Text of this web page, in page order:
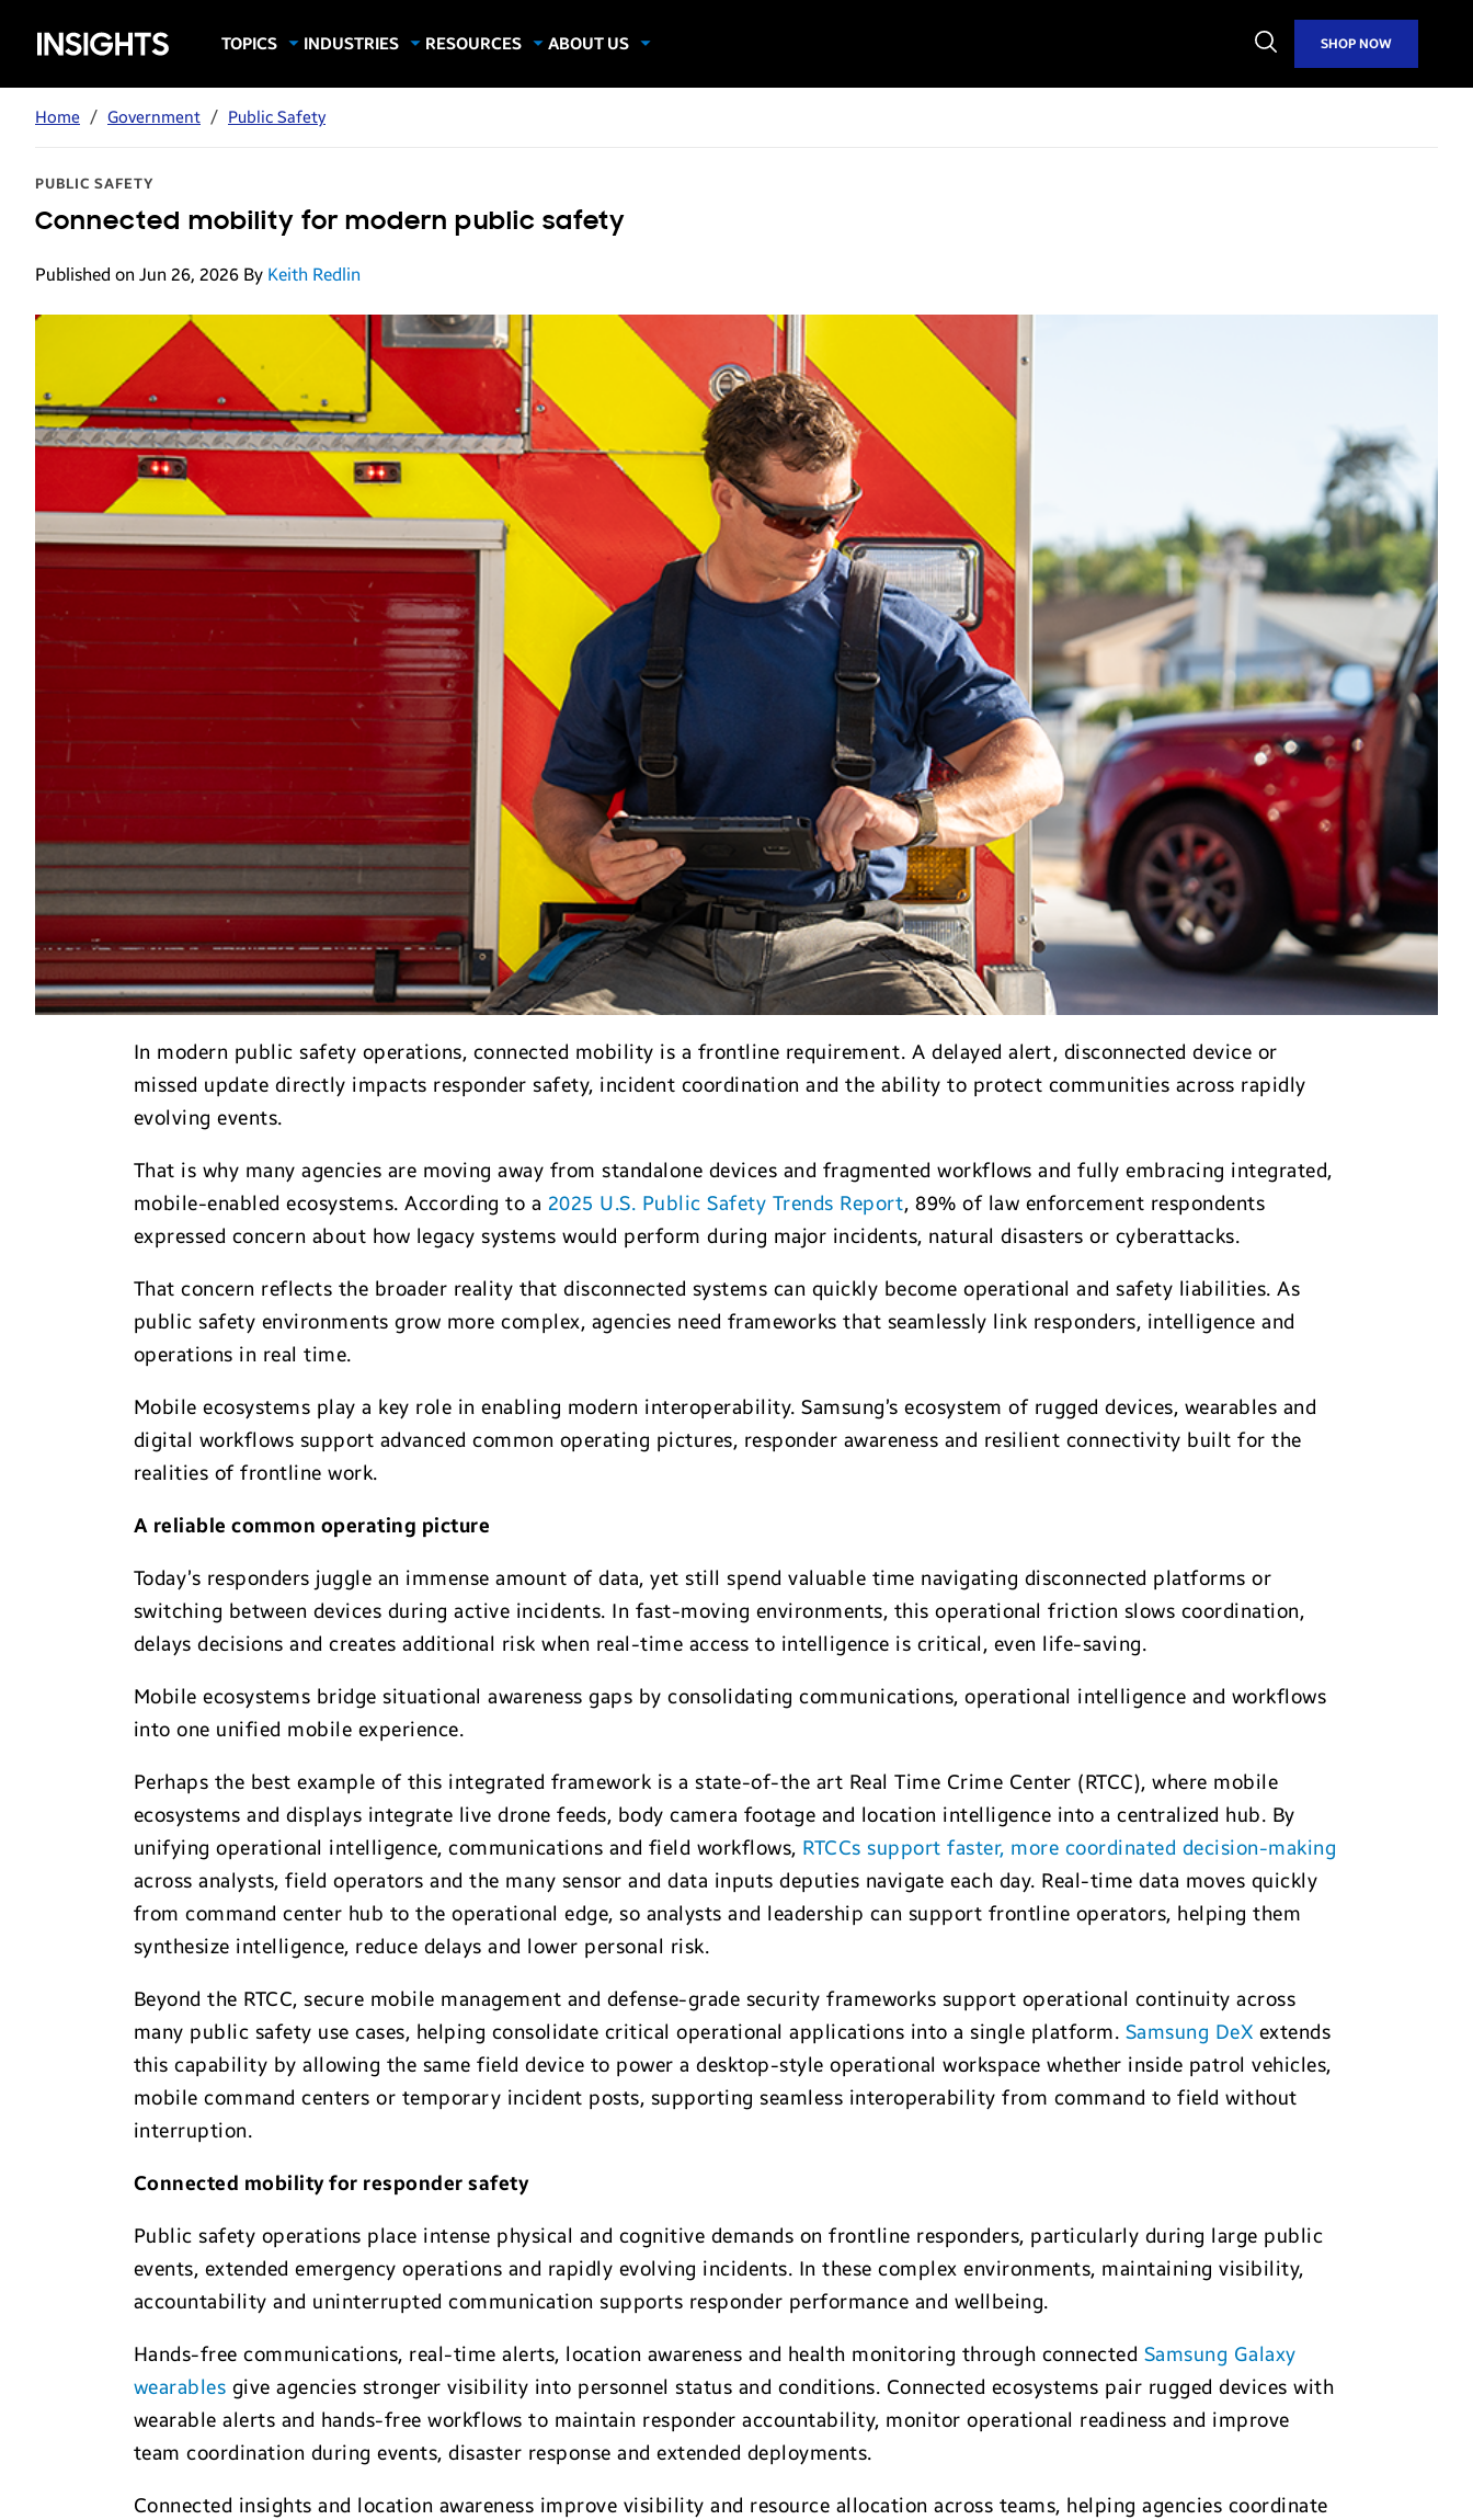
Samsung
Insights
TOPICS
Mobile Security
INDUSTRIES
Government
Hospitality
Live Events & Sports
Manufacturing
Retail
Small Business
Spectaculars & DOOH
Transportation
RESOURCES
ABOUT US
Open
Search
SHOP NOW
Home / Government / Public Safety
PUBLIC SAFETY
Connected mobility for modern public safety
Published on Jun 26, 2026 By Keith Redlin
In modern public safety operations, connected mobility is a frontline requirement. A delayed alert, disconnected device or
missed update directly impacts responder safety, incident coordination and the ability to protect communities across rapidly
evolving events.
That is why many agencies are moving away from standalone devices and fragmented workflows and fully embracing integrated,
mobile-enabled ecosystems. According to a 2025 U.S. Public Safety Trends Report, 89% of law enforcement respondents
expressed concern about how legacy systems would perform during major incidents, natural disasters or cyberattacks.
That concern reflects the broader reality that disconnected systems can quickly become operational and safety liabilities. As
public safety environments grow more complex, agencies need frameworks that seamlessly link responders, intelligence and
operations in real time.
Mobile ecosystems play a key role in enabling modern interoperability. Samsung’s ecosystem of rugged devices, wearables and
digital workflows support advanced common operating pictures, responder awareness and resilient connectivity built for the
realities of frontline work.
A reliable common operating picture
Today’s responders juggle an immense amount of data, yet still spend valuable time navigating disconnected platforms or
switching between devices during active incidents. In fast-moving environments, this operational friction slows coordination,
delays decisions and creates additional risk when real-time access to intelligence is critical, even life-saving.
Mobile ecosystems bridge situational awareness gaps by consolidating communications, operational intelligence and workflows
into one unified mobile experience.
Perhaps the best example of this integrated framework is a state-of-the art Real Time Crime Center (RTCC), where mobile
ecosystems and displays integrate live drone feeds, body camera footage and location intelligence into a centralized hub. By
unifying operational intelligence, communications and field workflows, RTCCs support faster, more coordinated decision-making
across analysts, field operators and the many sensor and data inputs deputies navigate each day. Real-time data moves quickly
from command center hub to the operational edge, so analysts and leadership can support frontline operators, helping them
synthesize intelligence, reduce delays and lower personal risk.
Beyond the RTCC, secure mobile management and defense-grade security frameworks support operational continuity across
many public safety use cases, helping consolidate critical operational applications into a single platform. Samsung DeX extends
this capability by allowing the same field device to power a desktop-style operational workspace whether inside patrol vehicles,
mobile command centers or temporary incident posts, supporting seamless interoperability from command to field without
interruption.
Connected mobility for responder safety
Public safety operations place intense physical and cognitive demands on frontline responders, particularly during large public
events, extended emergency operations and rapidly evolving incidents. In these complex environments, maintaining visibility,
accountability and uninterrupted communication supports responder performance and wellbeing.
Hands-free communications, real-time alerts, location awareness and health monitoring through connected Samsung Galaxy
wearables give agencies stronger visibility into personnel status and conditions. Connected ecosystems pair rugged devices with
wearable alerts and hands-free workflows to maintain responder accountability, monitor operational readiness and improve
team coordination during events, disaster response and extended deployments.
Connected insights and location awareness improve visibility and resource allocation across teams, helping agencies coordinate